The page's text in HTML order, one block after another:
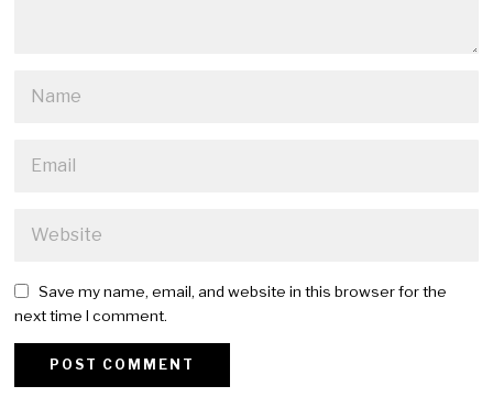
Save my name, email, and website in this browser for the
next time I comment.